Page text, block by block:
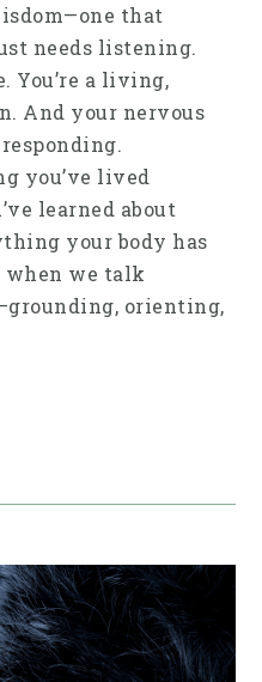
that
needs listening.
You’re a living,
And your nervous
you’ve lived
learned about
your body has
when we talk
orienting,